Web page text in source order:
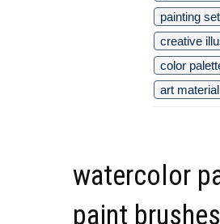
painting set
creative
color
art material
watercolor
paint brushes